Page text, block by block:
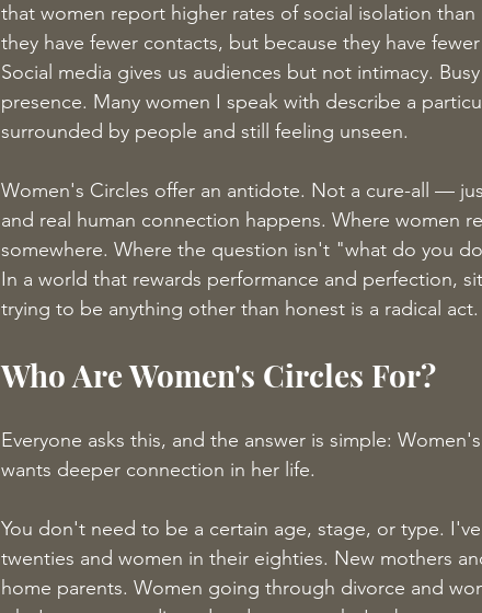
that women report higher rates of social isolation
they have fewer contacts, but because they have
Social media gives us audiences but not intimacy.
presence. Many women I speak with describe a
surrounded by people and still feeling unseen.
Women's Circles offer an antidote. Not a cure-all —
and real human connection happens. Where women
somewhere. Where the question isn't "what do you
In a world that rewards performance and perfection,
trying to be anything other than honest is a radical act.
Who Are Women's Circles For?
Everyone asks this, and the answer is simple:
wants deeper connection in her life.
You don't need to be a certain age, stage, or type.
twenties and women in their eighties. New mothers
home parents. Women going through divorce and